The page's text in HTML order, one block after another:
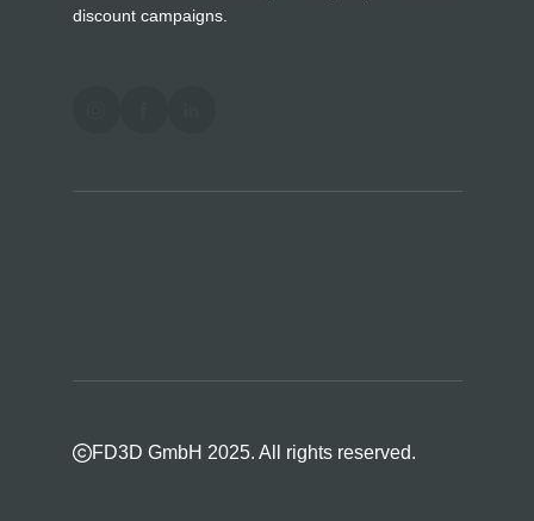
discount campaigns.
FD3D GmbH 2025. All rights reserved.